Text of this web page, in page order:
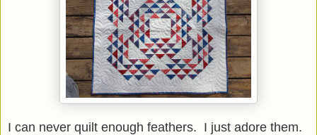
I can never quilt enough feathers. I just adore them.